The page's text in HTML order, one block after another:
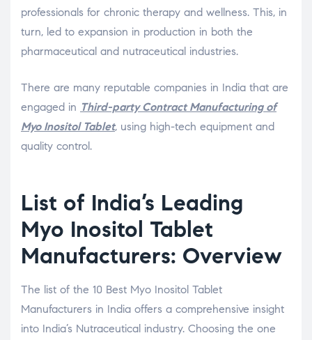
professionals for chronic therapy and wellness. This, in
turn, led to expansion in production in both the
pharmaceutical and nutraceutical industries.
There are many reputable companies in India that are
engaged in Third-party Contract Manufacturing of
Myo Inositol Tablet, using high-tech equipment and
quality control.
List of India’s Leading
Myo Inositol Tablet
Manufacturers: Overview
The list of the 10 Best Myo Inositol Tablet
Manufacturers in India offers a comprehensive insight
into India’s Nutraceutical industry. Choosing the one